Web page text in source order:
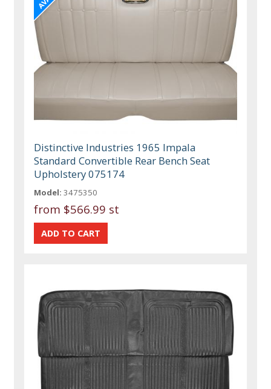
Distinctive Industries 1965 Impala
Standard Convertible Rear Bench Seat
Upholstery 075174
Model: 3475350
from $566.99 st